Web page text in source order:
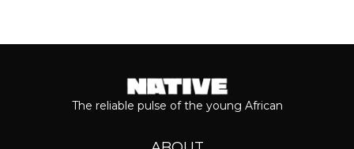
The reliable pulse of the young African